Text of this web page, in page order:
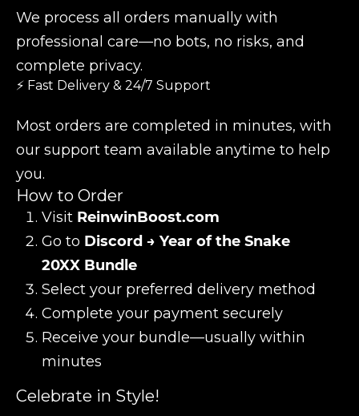
We process all orders manually with
professional care—no bots, no risks, and
complete privacy.
⚡ Fast Delivery & 24/7 Support
Most orders are completed in minutes, with
our support team available anytime to help
you.
How to Order
Visit ReinwinBoost.com
Go to Discord → Year of the Snake
20XX Bundle
Select your preferred delivery method
Complete your payment securely
Receive your bundle—usually within
minutes
Celebrate in Style!